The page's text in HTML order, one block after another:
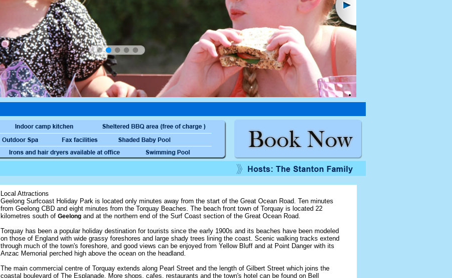
Local Attractions
Geelong Surfcoast Holiday Park is located only minutes away from the start of the Great Ocean Road. Ten minutes
from Geelong CBD and eight minutes from the Torquay Beaches. The beach front town of Torquay is located 22
kilometres south of Geelong and at the northern end of the Surf Coast section of the Great Ocean Road.
Torquay has been a popular holiday destination for tourists since the early 1900s and its beaches have been modeled
on those of England with wide grassy foreshores and large shady trees lining the coast. Scenic walking tracks extend
through much of the town's foreshore, and good views can be enjoyed from Yellow Bluff and at Point Danger with its
Anzac Memorial perched high above the ocean on the headland.
The main commercial centre of Torquay extends along Pearl Street and the length of Gilbert Street which joins the
coastal boulevard of The Esplanade. More shops, cafes, restaurants and the town's hotel can be found on Bell